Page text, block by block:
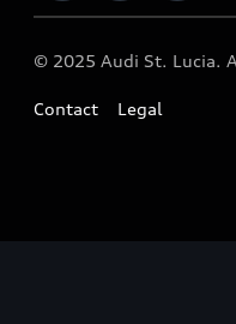
© 2025 Audi St. Lucia.
Contact Legal